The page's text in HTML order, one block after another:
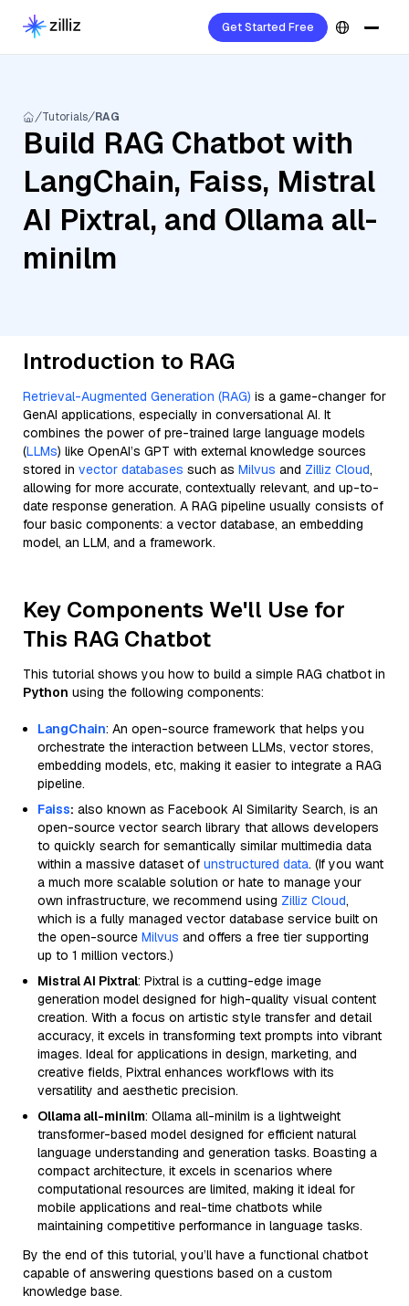
Get Started Free
Tutorials RAG
Build RAG Chatbot with
LangChain, Faiss, Mistral
AI Pixtral, and Ollama all-
minilm
Introduction to RAG
Retrieval-Augmented Generation (RAG) is a game-changer for
GenAI applications, especially in conversational AI. It
combines the power of pre-trained large language models
(LLMs) like OpenAI’s GPT with external knowledge sources
stored in vector databases such as Milvus and Zilliz Cloud,
allowing for more accurate, contextually relevant, and up-to-
date response generation. A RAG pipeline usually consists of
four basic components: a vector database, an embedding
model, an LLM, and a framework.
Key Components We'll Use for
This RAG Chatbot
This tutorial shows you how to build a simple RAG chatbot in
Python using the following components:
LangChain: An open-source framework that helps you
orchestrate the interaction between LLMs, vector stores,
embedding models, etc, making it easier to integrate a RAG
pipeline.
Faiss: also known as Facebook AI Similarity Search, is an
open-source vector search library that allows developers
to quickly search for semantically similar multimedia data
within a massive dataset of unstructured data. (If you want
a much more scalable solution or hate to manage your
own infrastructure, we recommend using Zilliz Cloud,
which is a fully managed vector database service built on
the open-source Milvus and offers a free tier supporting
up to 1 million vectors.)
Mistral AI Pixtral: Pixtral is a cutting-edge image
generation model designed for high-quality visual content
creation. With a focus on artistic style transfer and detail
accuracy, it excels in transforming text prompts into vibrant
images. Ideal for applications in design, marketing, and
creative fields, Pixtral enhances workflows with its
versatility and aesthetic precision.
Ollama all-minilm: Ollama all-minilm is a lightweight
transformer-based model designed for efficient natural
language understanding and generation tasks. Boasting a
compact architecture, it excels in scenarios where
computational resources are limited, making it ideal for
mobile applications and real-time chatbots while
maintaining competitive performance in language tasks.
By the end of this tutorial, you’ll have a functional chatbot
capable of answering questions based on a custom
knowledge base.